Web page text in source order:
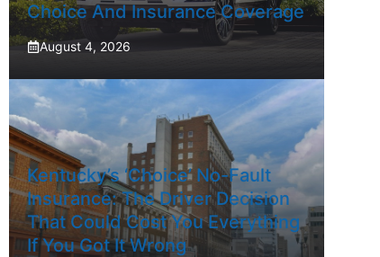
Choice And Insurance Coverage
August 4, 2026
Kentucky’s ‘Choice’ No-Fault
Insurance: The Driver Decision
That Could Cost You Everything
If You Got It Wrong